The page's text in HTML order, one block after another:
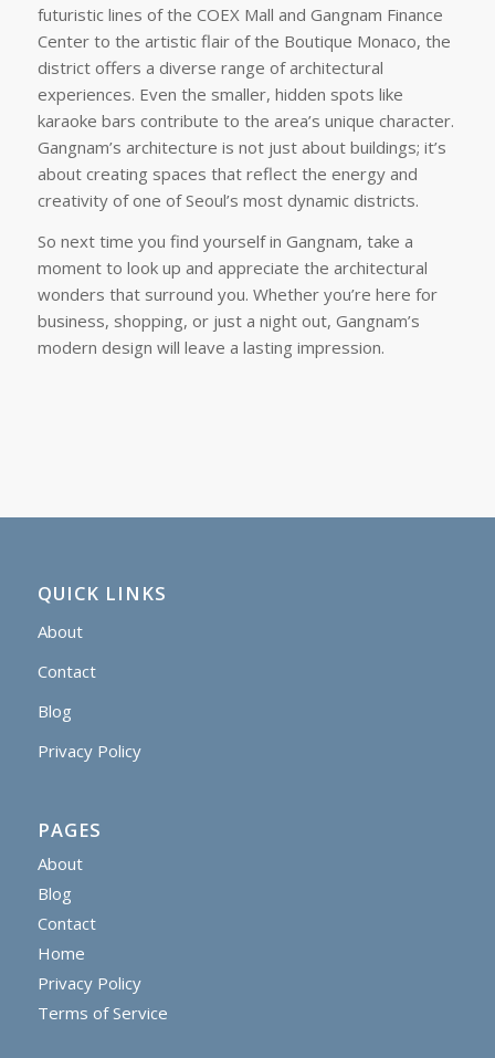
futuristic lines of the COEX Mall and Gangnam Finance
Center to the artistic flair of the Boutique Monaco, the
district offers a diverse range of architectural
experiences. Even the smaller, hidden spots like
karaoke bars contribute to the area’s unique character.
Gangnam’s architecture is not just about buildings; it’s
about creating spaces that reflect the energy and
creativity of one of Seoul’s most dynamic districts.
So next time you find yourself in Gangnam, take a
moment to look up and appreciate the architectural
wonders that surround you. Whether you’re here for
business, shopping, or just a night out, Gangnam’s
modern design will leave a lasting impression.
QUICK LINKS
About
Contact
Blog
Privacy Policy
PAGES
About
Blog
Contact
Home
Privacy Policy
Terms of Service